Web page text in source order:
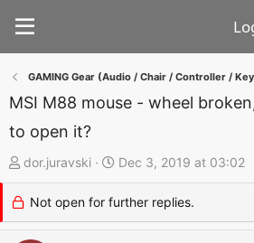
GAMING Gear (Audio / Chair / Controller /
MSI M88 mouse - wheel
to open it?
T
h
r
e
dor.juravski
S
t
a
r
Dec 3, 2019 at 03:02
Not open for further replies.